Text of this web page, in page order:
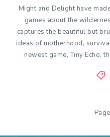
Might and Delight have
games about the
captures the beautiful but
ideas of motherhood,
newest game, Tiny Echo,